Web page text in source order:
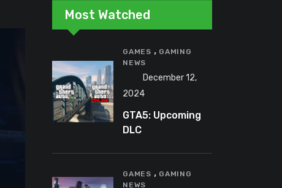
Most Watched
GAMES , GAMING
NEWS
December 12,
2024
GTA5: Upcoming
DLC
GAMES , GAMING
NEWS